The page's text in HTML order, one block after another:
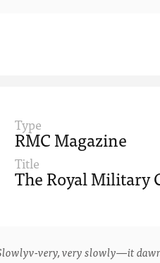
Type
RMC Magazine
Title
The Royal Military
very, very slowly—it